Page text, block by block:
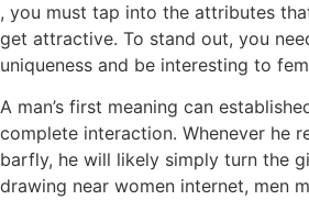
, you must tap into the attributes
get attractive. To stand out, you
uniqueness and be interesting to
A man’s first meaning can
complete interaction. Whenever he
barfly, he will likely simply turn the
drawing near women internet, men